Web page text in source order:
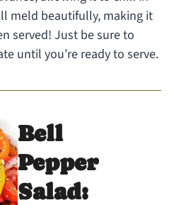
meld beautifully, making it
served! Just be sure to
until you’re ready to serve.
Bell
Pepper
Salad: